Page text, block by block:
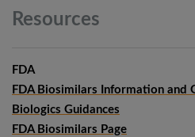
Resources
FDA
FDA Biosimilars Information and
Biologics Guidances
FDA Biosimilars Page